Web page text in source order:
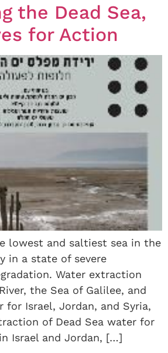
the Dead Sea,
for Action
lowest and saltiest sea in the
in a state of severe
Water extraction
the Sea of Galilee, and
for Israel, Jordan, and Syria,
of Dead Sea water for
Israel and Jordan, […]